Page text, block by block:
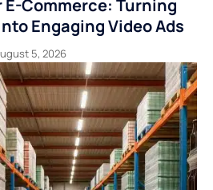
E-Commerce: Turning
Engaging Video Ads
5, 2026